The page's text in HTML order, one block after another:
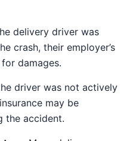
delivery driver was
crash, their employer’s
damages.
driver was not actively
may be
the accident.